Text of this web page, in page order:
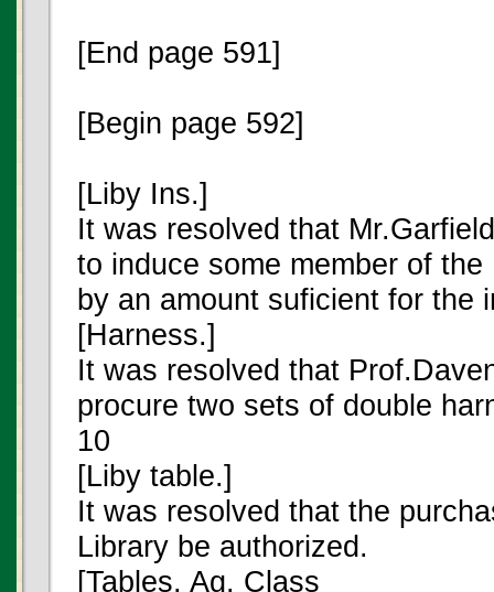
[End page 591]
[Begin page 592]
[Liby Ins.]
It was resolved that
to induce some member of
by an amount suficient for the
[Harness.]
It was resolved that
procure two sets of double
10
[Liby table.]
It was resolved that the
Library be authorized.
[Tables, Ag. Class